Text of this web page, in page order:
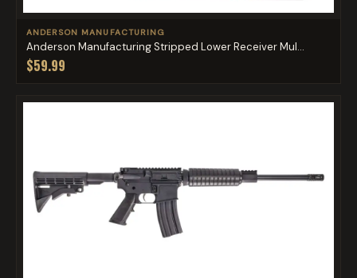
ANDERSON MANUFACTURING
Anderson Manufacturing Stripped Lower Receiver Mul...
$59.99